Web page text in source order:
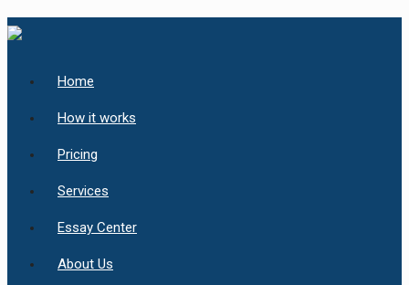
Home
How it works
Pricing
Services
Essay Center
About Us